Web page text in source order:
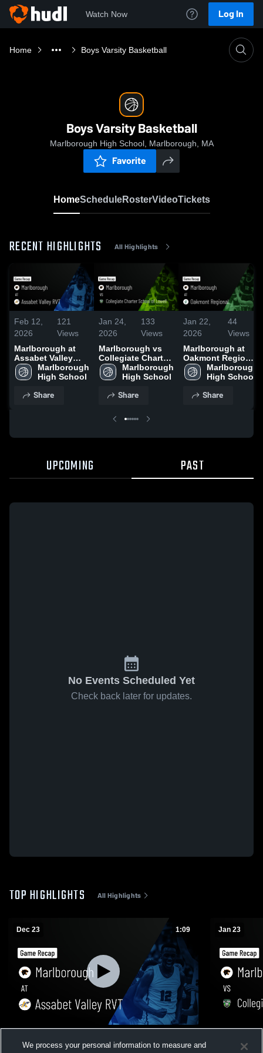
Watch Now Log In
Home Boys Varsity Basketball
Boys Varsity Basketball
Marlborough High School, Marlborough, MA
Favorite
HomeScheduleRosterVideoTickets
RECENT HIGHLIGHTS All Highlights
Feb 12,
2026
121
Views
Marlborough at
Assabet Valley
RVT • Game Recap
• Dec 22, 2025
Marlborough
High School
Share
Jan 24,
2026
133
Views
Marlborough vs
Collegiate Charter
School of Lowell •
Game Recap • Jan
Marlborough
High School
Share
Jan 22,
2026
44
Views
Marlborough at
Oakmont Regional
• Game Recap •
Jan 20, 2026
Marlborough
High School
Share
UPCOMING PAST
No Events Scheduled Yet
Check back later for updates.
TOP HIGHLIGHTS All Highlights
Dec 23 1:09
Game Recap • Dec 22, 2025
Jan 23
of Lowell •
We process your personal information to measure and